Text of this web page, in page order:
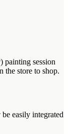
painting session
the store to shop.
easily integrated